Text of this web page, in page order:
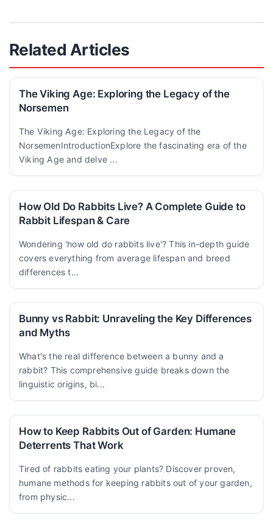
Related Articles
The Viking Age: Exploring the Legacy of the
Norsemen
The Viking Age: Exploring the Legacy of the
NorsemenIntroductionExplore the fascinating era of the
Viking Age and delve ...
How Old Do Rabbits Live? A Complete Guide to
Rabbit Lifespan & Care
Wondering 'how old do rabbits live'? This in-depth guide
covers everything from average lifespan and breed
differences t...
Bunny vs Rabbit: Unraveling the Key Differences
and Myths
What's the real difference between a bunny and a
rabbit? This comprehensive guide breaks down the
linguistic origins, bi...
How to Keep Rabbits Out of Garden: Humane
Deterrents That Work
Tired of rabbits eating your plants? Discover proven,
humane methods for keeping rabbits out of your garden,
from physic...